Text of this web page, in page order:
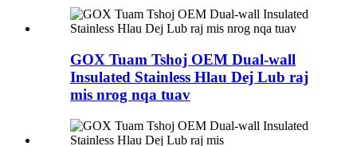
GOX Tuam Tshoj OEM Dual-wall
Insulated Stainless Hlau Dej Lub raj
mis nrog nqa tuav